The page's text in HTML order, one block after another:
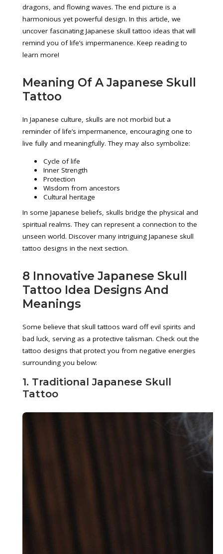
dragons, and flowing waves. The end picture is a
harmonious yet powerful design. In this article, we
uncover fascinating Japanese skull tattoo ideas that will
remind you of life’s impermanence. Keep reading to
learn more!
Meaning Of A Japanese Skull
Tattoo
In Japanese culture, skulls are not morbid but a
reminder of life’s impermanence, encouraging one to
live fully and meaningfully. They may also symbolize:
Cycle of life
Inner Strength
Protection
Wisdom from ancestors
Cultural heritage
In some Japanese beliefs, skulls bridge the physical and
spiritual realms. They can represent a connection to the
unseen world. Discover many intriguing Japanese skull
tattoo designs in the next section.
8 Innovative Japanese Skull
Tattoo Idea Designs And
Meanings
Some believe that skull tattoos ward off evil spirits and
bad luck, serving as a protective talisman. Check out the
tattoo designs that protect you from negative energies
surrounding you below:
1. Traditional Japanese Skull
Tattoo